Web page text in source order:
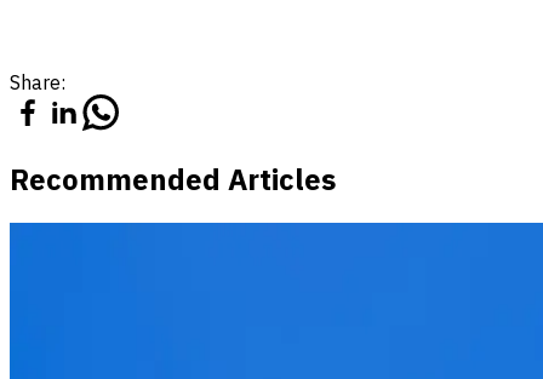
Share:
Recommended Articles